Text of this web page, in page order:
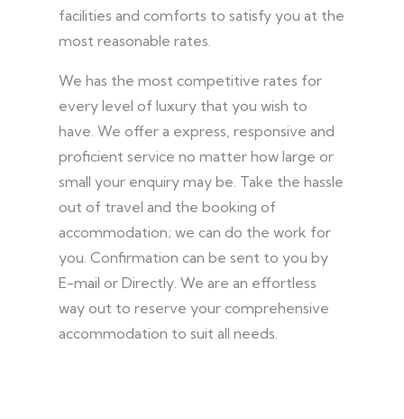
facilities and comforts to satisfy you at the
most reasonable rates.
We has the most competitive rates for
every level of luxury that you wish to
have. We offer a express, responsive and
proficient service no matter how large or
small your enquiry may be. Take the hassle
out of travel and the booking of
accommodation; we can do the work for
you. Confirmation can be sent to you by
E-mail or Directly. We are an effortless
way out to reserve your comprehensive
accommodation to suit all needs.